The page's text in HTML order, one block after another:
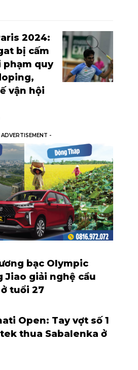
2024:
bị cấm
phạm quy
vận hội
ADVERTISEMENT -
bạc Olympic
Jiao giải nghệ cầu
tuổi 27
Open: Tay vợt số 1
thua Sabalenka ở